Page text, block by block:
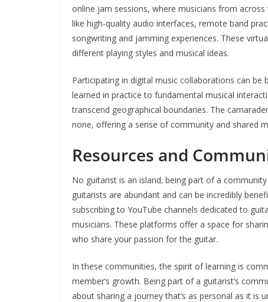
online jam sessions, where musicians from
like high-quality audio interfaces, remote band
songwriting and jamming experiences. These
different playing styles and musical ideas.
Participating in digital music collaborations can
learned in practice to fundamental musical
transcend geographical boundaries. The
none, offering a sense of community and shared
Resources and
No guitarist is an island; being part of a
guitarists are abundant and can be incredibly
subscribing to YouTube channels dedicated to
musicians. These platforms offer a space for
who share your passion for the guitar.
In these communities, the spirit of learning is
member’s growth. Being part of a guitarist’s
about sharing a journey that’s as personal as it is